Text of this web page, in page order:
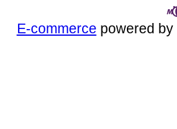
E-commerce powered